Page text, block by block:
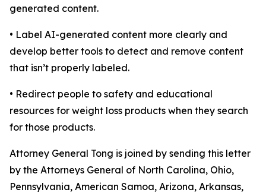
generated content.
• Label AI-generated content more clearly and
develop better tools to detect and remove content
that isn’t properly labeled.
• Redirect people to safety and educational
resources for weight loss products when they search
for those products.
Attorney General Tong is joined by sending this letter
by the Attorneys General of North Carolina, Ohio,
Pennsylvania, American Samoa, Arizona, Arkansas,